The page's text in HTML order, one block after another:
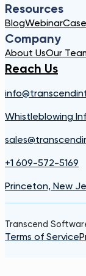
Resources
BlogWebinar
Company
About UsOur
Reach Us
Whistleblowing
+1 609-572-5169
Princeton, New
Transcend
Terms of Service